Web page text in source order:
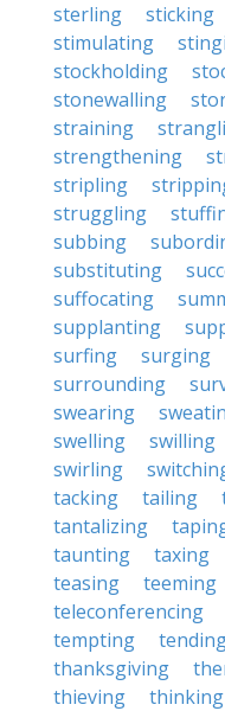
sterling
sticking
stimulating
stockholding
stonewalling
straining
strengthening
stripling
struggling
subbing
substituting
suffocating
supplanting
surfing
surging
surrounding
swearing
swelling
swilling
swirling
tacking
tailing
tantalizing
taunting
taxing
teasing
teeming
teleconferencing
tempting
thanksgiving
thieving
thinking